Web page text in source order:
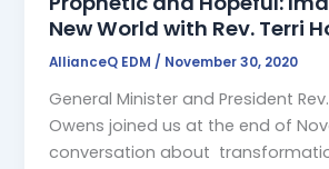
New World with Rev. Terri
AllianceQ EDM / November 30, 2020
General Minister and President
Owens joined us at the end of
conversation about